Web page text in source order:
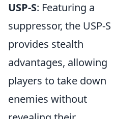
USP-S: Featuring a
suppressor, the USP-S
provides stealth
advantages, allowing
players to take down
enemies without